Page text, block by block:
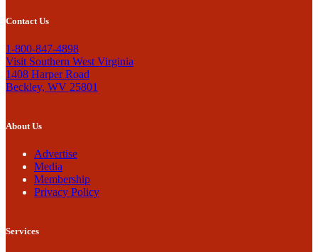
Contact Us
1-800-847-4898
Visit Southern West Virginia
1408 Harper Road
Beckley, WV 25801
About Us
Advertise
Media
Membership
Privacy Policy
Services